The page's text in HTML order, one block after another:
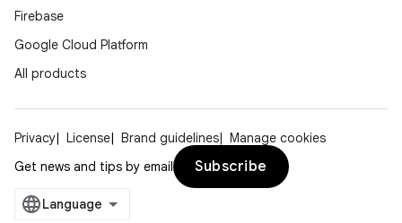
Firebase
Google Cloud Platform
All products
Privacy License Brand guidelines
Manage cookies
Get news and tips by email
Subscribe